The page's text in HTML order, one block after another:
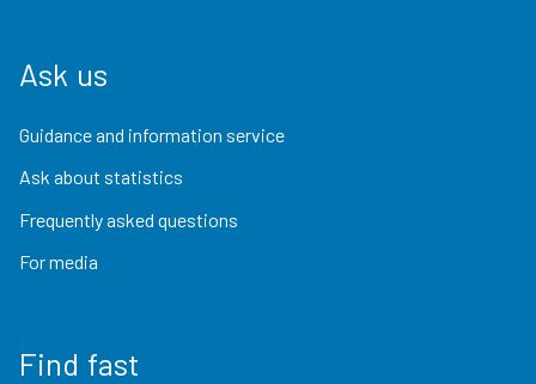
Ask us
Guidance and information service
Ask about statistics
Frequently asked questions
For media
Find fast